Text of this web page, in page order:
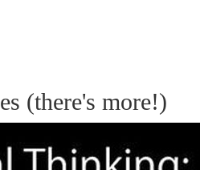
(there's more!)